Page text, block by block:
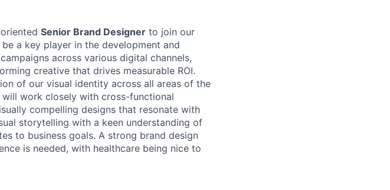
Senior Brand Designer to join our
a key player in the development and
across various digital channels,
creative that drives measurable ROI.
of our visual identity across all areas of the
work closely with cross-functional
compelling designs that resonate with
storytelling with a keen understanding of
to business goals. A strong brand design
is needed, with healthcare being nice to